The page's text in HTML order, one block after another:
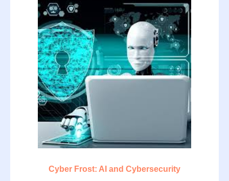
Cyber Frost: AI and Cybersecurity
Why do parents trust
impact A&C?